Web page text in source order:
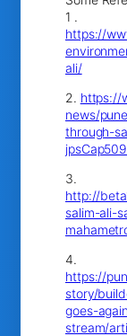
1 .
https://
ali/
2. https://
news/
through-
3.
http://
salim-ali-
4.
https://
story/
goes-
stream/